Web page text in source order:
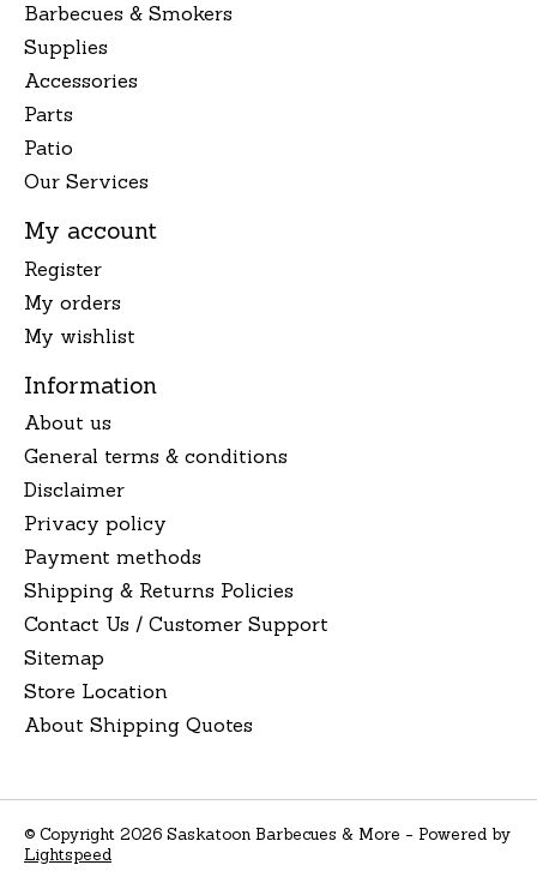
Barbecues & Smokers
Supplies
Accessories
Parts
Patio
Our Services
My account
Register
My orders
My wishlist
Information
About us
General terms & conditions
Disclaimer
Privacy policy
Payment methods
Shipping & Returns Policies
Contact Us / Customer Support
Sitemap
Store Location
About Shipping Quotes
© Copyright 2026 Saskatoon Barbecues & More - Powered by
Lightspeed